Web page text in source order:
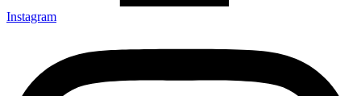
Instagram